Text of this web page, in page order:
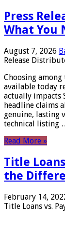
Press
What You
August 7, 2026
Release
Choosing
available today
actually impacts
headline claims
genuine, lasting
technical listing
Read More »
Title
the
February 14,
Title Loans vs.